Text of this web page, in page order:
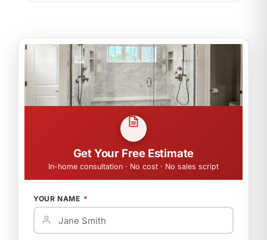
Get Your Free Estimate
In-home consultation · No cost · No sales script
YOUR NAME